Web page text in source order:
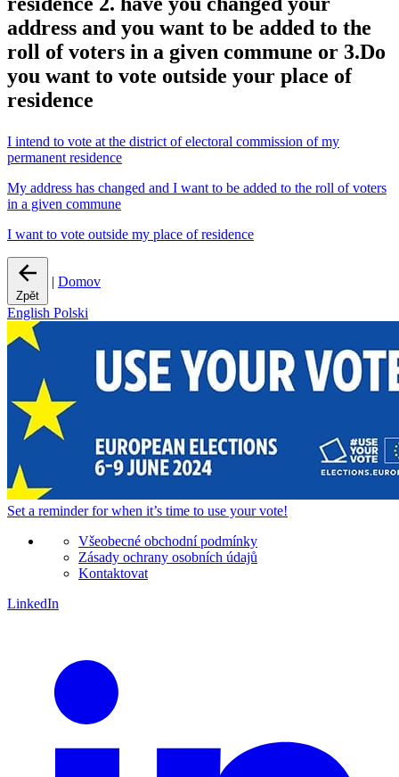
address and you want to be added to the
roll of voters in a given commune or 3.Do
you want to vote outside your place of
residence
I intend to vote at the district of electoral commission of my
permanent residence
My address has changed and I want to be added to the roll of voters
in a given commune
I want to vote outside my place of residence
Zpět
| Domov
English Polski
Set a reminderfor when it’s time to use your vote!
Všeobecné obchodní podmínky
Zásady ochrany osobních údajů
Kontaktovat
LinkedIn